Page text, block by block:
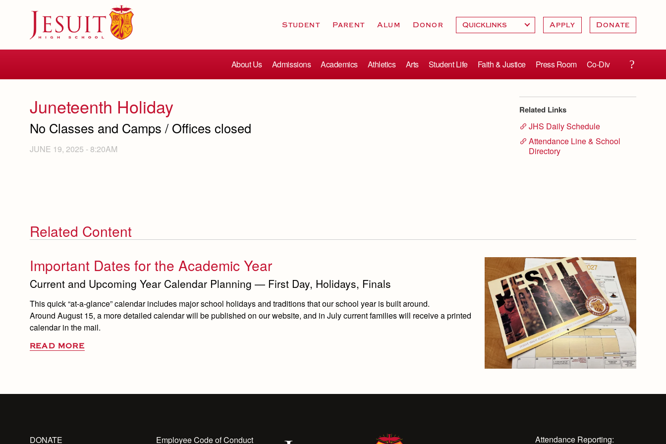
Student Parent Alum Donor Apply Donate
About Us Admissions Academics Athletics Arts Student Life Faith & Justice Press Room Co-Div
Juneteenth Holiday
No Classes and Camps / Offices closed
JUNE 19, 2025 - 8:20AM
Related Links
JHS Daily Schedule
Attendance Line & School
Directory
Related Content
Important Dates for the Academic Year
Current and Upcoming Year Calendar Planning — First Day, Holidays, Finals
This quick “at-a-glance” calendar includes major school holidays and traditions that our school year is built around.
Around August 15, a more detailed calendar will be published on our website, and in July current families will receive a printed
calendar in the mail.
READ MORE
DONATE Employee Code of Conduct Attendance Reporting: